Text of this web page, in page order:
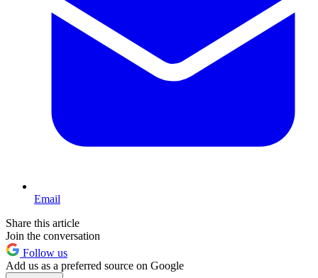
Email
Share this article
Join the conversation
Follow us
Add us as a preferred source on Google